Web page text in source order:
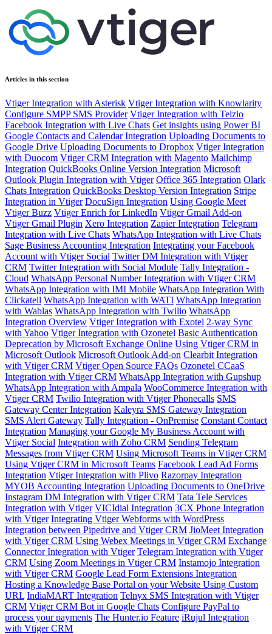
Articles in this section
Vtiger Integration with Asterisk Vtiger Integration with Knowlarity
Configure SMPP SMS Provider Vtiger Integration with Telzio
Facebook Integration with Live Chats Get insights using Power BI
Google Contacts and Calendar Integration Uploading Documents to
Google Drive Uploading Documents to Dropbox Vtiger Integration
with Duocom Vtiger CRM Integration with Magento Mailchimp
Integration QuickBooks Online Version Integration Microsoft
Outlook Plugin Integration with Vtiger Office 365 Integration Olark
Chats Integration QuickBooks Desktop Version Integration Stripe
Integration in Vtiger DocuSign Integration Using Google Meet
Vtiger Buzz Vtiger Enrich for LinkedIn Vtiger Gmail Add-on
Vtiger Gmail Plugin Xero Integration Zapier Integration Telegram
Integration with Live Chats WhatsApp Integration with Live Chats
Sage Business Accounting Integration Integrating your Facebook
Account with Vtiger Social Twitter DM Integration with Vtiger
CRM Twitter Integration with Social Module Tally Integration -
Cloud WhatsApp Personal Number Integration with Vtiger CRM
WhatsApp Integration with IMI Mobile WhatsApp Integration With
Clickatell WhatsApp Integration with WATI WhatsApp Integration
with Wablas WhatsApp Integration with Twilio WhatsApp
Integration Overview Vtiger Integration with Exotel 2-way Sync
with Yahoo Vtiger Integration with Ozonetel Basic Authentication
Deprecation by Microsoft Exchange Online Using Vtiger CRM in
Microsoft Outlook Microsoft Outlook Add-on Clearbit Integration
with Vtiger CRM Vtiger Open Source FAQs Ozonetel CCaaS
Integration with Vtiger CRM WhatsApp Integration with Gupshup
WhatsApp Integration with Ampala WooCommerce Integration with
Vtiger CRM Twilio Integration with Vtiger Phonecalls SMS
Gateway Center Integration Kaleyra SMS Gateway Integration
SMS Alert Gateway Tally Integration - OnPremise Constant Contact
Integration Managing your Google My Business Account with
Vtiger Social Integration with Zoho CRM Sending Telegram
Messages from Vtiger CRM Using Microsoft Teams in Vtiger CRM
Using Vtiger CRM in Microsoft Teams Facebook Lead Ad Forms
Integration Vtiger Integration with Plivo Razorpay Integration
MYOB Accounting Integration Uploading Documents to OneDrive
Instagram DM Integration with Vtiger CRM Tata Tele Services
Integration with Vtiger VICIdial Integration 3CX Phone Integration
with Vtiger Integrating Vtiger Webforms with WordPress
Integration between Pipedrive and Vtiger CRM JioMeet Integration
with Vtiger CRM Using Webex Meetings in Vtiger CRM Exchange
Connector Integration with Vtiger Telegram Integration with Vtiger
CRM Using Zoom Meetings in Vtiger CRM Instamojo Integration
with Vtiger CRM Google Lead Form Extensions Integration
Hosting a Knowledge Base Portal on your Website Using Custom
URL IndiaMART Integration Telnyx SMS Integration with Vtiger
CRM Vtiger CRM Bot in Google Chats Configure PayPal to
process your payments The Hunter.io Feature iRujul Integration
with Vtiger CRM